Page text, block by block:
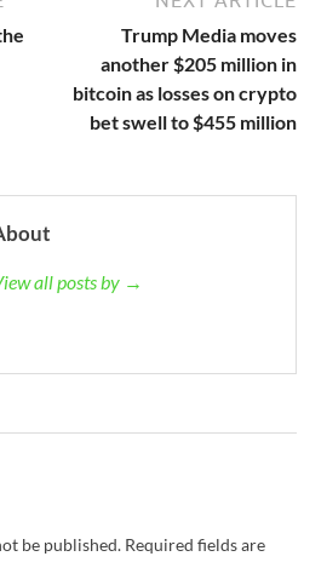
Trump Media moves
another $205 million in
bitcoin as losses on crypto
bet swell to $455 million
all posts by →
be published. Required fields are